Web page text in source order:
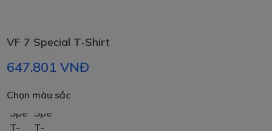
VF 7 Special T-Shirt
647.801 VNĐ
chọn màu sắc